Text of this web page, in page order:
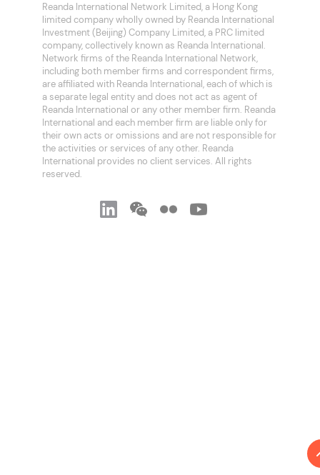
Reanda International Network Limited, a Hong Kong
limited company wholly owned by Reanda International
Investment (Beijing) Company Limited, a PRC limited
company, collectively known as Reanda International.
Network firms of the Reanda International Network,
including both member firms and correspondent firms,
are affiliated with Reanda International, each of which is
a separate legal entity and does not act as agent of
Reanda International or any other member firm. Reanda
International and each member firm are liable only for
their own acts or omissions and are not responsible for
the activities or services of any other. Reanda
International provides no client services. All rights
reserved.